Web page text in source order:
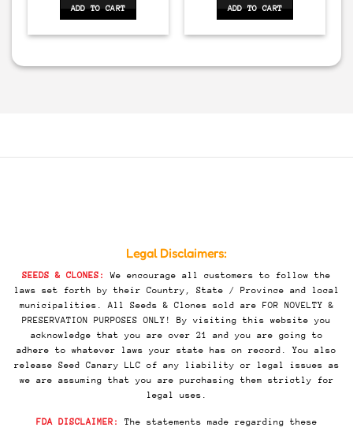
ADD TO CART ADD TO CART
Legal Disclaimers:
SEEDS & CLONES:
We encourage all customers to follow the
laws set forth by their Country, State / Province and local
municipalities. All Seeds & Clones sold are FOR NOVELTY &
PRESERVATION PURPOSES ONLY! By visiting this website you
acknowledge that you are over 21 and you are going to
adhere to whatever laws your state has on record. You also
release Seed Canary LLC of any liability or legal issues as
we are assuming that you are purchasing them strictly for
legal uses.
FDA DISCLAIMER:
The statements made regarding these